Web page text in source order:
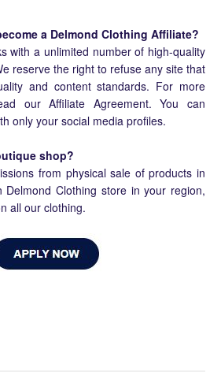
a Delmond Clothing Affiliate?
with a unlimited number of high-quality
reserve the right to refuse any site that
and content standards. For more
our Affiliate Agreement. You can
only your social media profiles.
shop?
from physical sale of products in
Clothing store in your region,
all our clothing.